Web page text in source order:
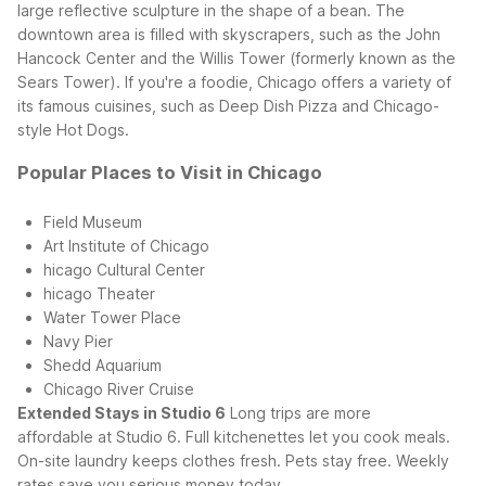
large reflective sculpture in the shape of a bean. The
downtown area is filled with skyscrapers, such as the John
Hancock Center and the Willis Tower (formerly known as the
Sears Tower). If you're a foodie, Chicago offers a variety of
its famous cuisines, such as Deep Dish Pizza and Chicago-
style Hot Dogs.
Popular Places to Visit in Chicago
Field Museum
Art Institute of Chicago
hicago Cultural Center
hicago Theater
Water Tower Place
Navy Pier
Shedd Aquarium
Chicago River Cruise
Extended Stays in Studio 6 Long trips are more
affordable at Studio 6. Full kitchenettes let you cook meals.
On-site laundry keeps clothes fresh. Pets stay free. Weekly